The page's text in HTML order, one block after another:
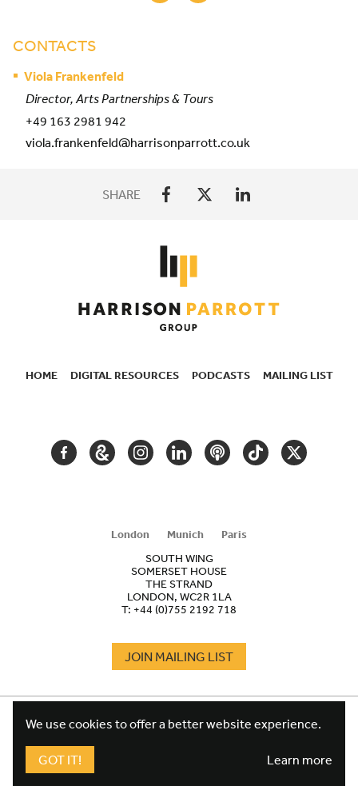
CONTACTS
Viola Frankenfeld
Director, Arts Partnerships & Tours
+49 163 2981 942
viola.frankenfeld@harrisonparrott.co.uk
SHARE
HOME DIGITAL RESOURCES PODCASTS MAILING LIST
FACEBOOKGOOGLEINSTAGRAM
LINKEDINPODCASTTIKTOKTWITTER
London Munich
Paris
SOUTH WING
SOMERSET HOUSE
THE STRAND
LONDON, WC2R 1LA
T: +44 (0)755 2192 718
JOIN MAILING LIST
FOOTER
TERMS
We use cookies to offer a better website experience.
GOT IT! Learn more